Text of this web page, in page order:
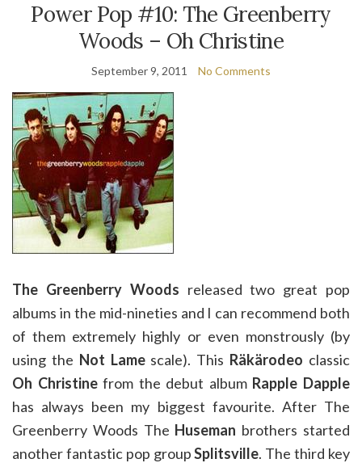
Power Pop #10: The Greenberry
Woods – Oh Christine
September 9, 2011 No Comments
The Greenberry Woods released two great pop
albums in the mid-nineties and I can recommend both
of them extremely highly or even monstrously (by
using the Not Lamescale). This Räkärodeo classic
Oh Christinefrom the debut album Rapple Dapple
has always been my biggest favourite. After The
Greenberry Woods The Huseman brothers started
another fantastic pop groupSplitsville. The third key